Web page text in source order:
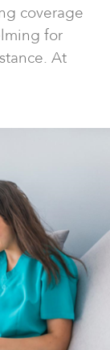
coverage
for
At